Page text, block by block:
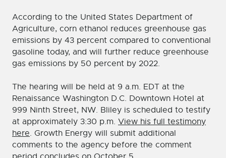
According to the United States Department of
Agriculture, corn ethanol reduces greenhouse gas
emissions by 43 percent compared to conventional
gasoline today, and will further reduce greenhouse
gas emissions by 50 percent by 2022.
The hearing will be held at 9 a.m. EDT at the
Renaissance Washington D.C. Downtown Hotel at
999 Ninth Street, NW. Bliley is scheduled to testify
at approximately 3:30 p.m. View his full testimony
here. Growth Energy will submit additional
comments to the agency before the comment